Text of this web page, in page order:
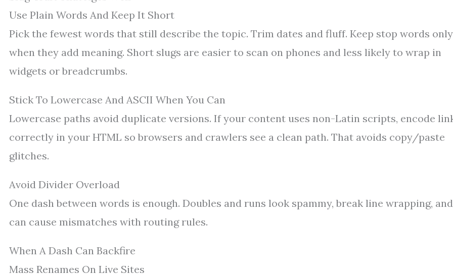
Use Plain Words And Keep It Short
Pick the fewest words that still describe the topic. Trim dates and fluff. Keep stop words only
when they add meaning. Short slugs are easier to scan on phones and less likely to wrap in
widgets or breadcrumbs.
Stick To Lowercase And ASCII When You Can
Lowercase paths avoid duplicate versions. If your content uses non-Latin scripts, encode
correctly in your HTML so browsers and crawlers see a clean path. That avoids copy/paste
glitches.
Avoid Divider Overload
One dash between words is enough. Doubles and runs look spammy, break line wrapping, and
can cause mismatches with routing rules.
When A Dash Can Backfire
Mass Renames On Live Sites